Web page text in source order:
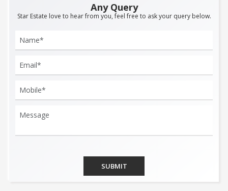
Any Query
Star Estate love to hear from you, feel free to ask your query below.
SUBMIT